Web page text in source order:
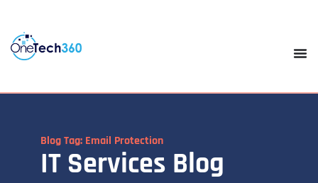
Blog Tag: Email Protection
IT Services Blog